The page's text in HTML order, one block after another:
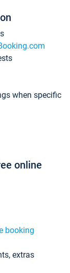
when specific
online
booking
extras